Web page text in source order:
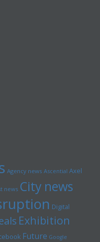
Agency news Ascential Axel
news City news
Digital
Exhibition
Future Google